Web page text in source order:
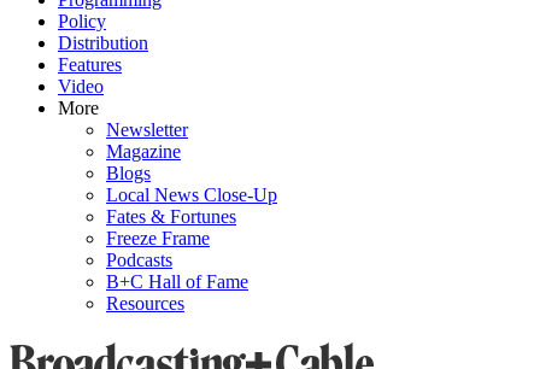
Policy
Distribution
Features
Video
More
Newsletter
Magazine
Blogs
Local News Close-Up
Fates & Fortunes
Freeze Frame
Podcasts
B+C Hall of Fame
Resources